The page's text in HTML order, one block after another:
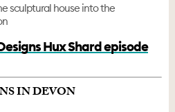
sculptural house into the
Hux Shard episode
IN DEVON